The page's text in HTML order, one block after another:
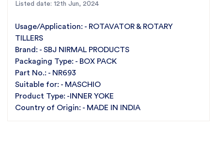
Inner Yokes tailored for Maschio rotary tillers.
Experience the reliability and performance that
comes with India's leading rotary tiller parts
manufacturer.
Listed date: 12th Jun, 2024
Usage/Application: - ROTAVATOR & ROTARY
TILLERS
Brand: - SBJ NIRMAL PRODUCTS
Packaging Type: - BOX PACK
Part No.: - NR693
Suitable for: - MASCHIO
Product Type: -INNER YOKE
Country of Origin: - MADE IN INDIA